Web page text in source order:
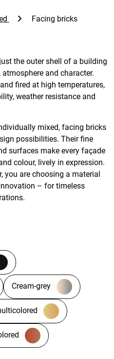
Facing bricks
the outer shell of a building
and character.
fired at high temperatures,
weather resistance and
mixed, facing bricks
possibilities. Their fine
surfaces make every façade
colour, lively in expression.
you are choosing a material
– for timeless
Cream-grey